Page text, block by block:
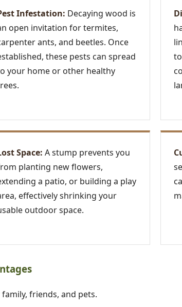
Infestation: Decaying wood is
open invitation for termites,
ants, and beetles. Once
these pests can spread
your home or other healthy
Space: A stump prevents you
planting new flowers,
a patio, or building a play
effectively shrinking your
outdoor space.
friends, and pets.